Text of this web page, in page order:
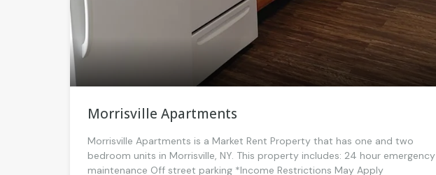
Morrisville Apartments
Morrisville Apartments is a Market Rent Property that has one and two
bedroom units in Morrisville, NY. This property includes: 24 hour emergency
maintenance Off street parking *Income Restrictions May Apply